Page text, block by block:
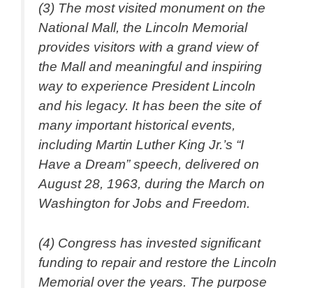
(3) The most visited monument on the
National Mall, the Lincoln Memorial
provides visitors with a grand view of
the Mall and meaningful and inspiring
way to experience President Lincoln
and his legacy. It has been the site of
many important historical events,
including Martin Luther King Jr.’s “I
Have a Dream” speech, delivered on
August 28, 1963, during the March on
Washington for Jobs and Freedom.
(4) Congress has invested significant
funding to repair and restore the Lincoln
Memorial over the years. The purpose